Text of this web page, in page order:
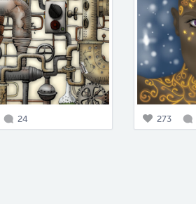
24 273